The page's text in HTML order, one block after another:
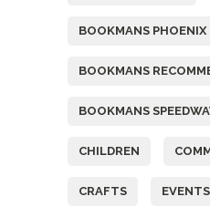
BOOKMANS PHOENIX
BOOKMANS
BOOKMANS
CHILDREN
CRAFTS EVENTS